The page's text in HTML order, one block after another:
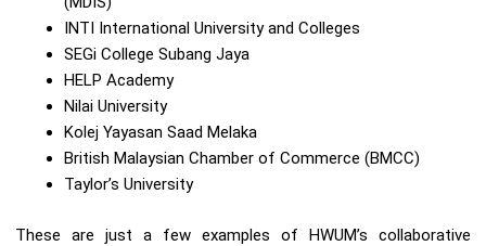
INTI International University and Colleges
SEGi College Subang Jaya
HELP Academy
Nilai University
Kolej Yayasan Saad Melaka
British Malaysian Chamber of Commerce (BMCC)
Taylor’s University
These are just a few examples of HWUM’s collaborative